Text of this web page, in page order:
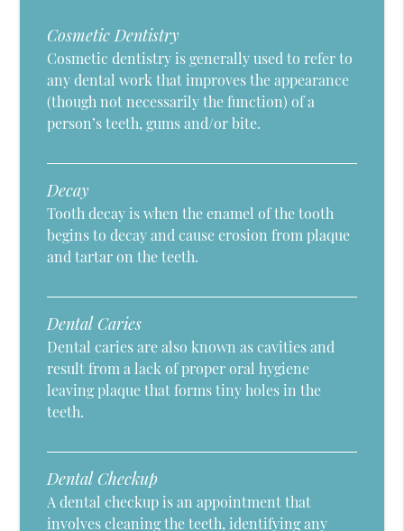
Cosmetic Dentistry
Cosmetic dentistry is generally used to refer to
any dental work that improves the appearance
(though not necessarily the function) of a
person’s teeth, gums and/or bite.
Decay
Tooth decay is when the enamel of the tooth
begins to decay and cause erosion from plaque
and tartar on the teeth.
Dental Caries
Dental caries are also known as cavities and
result from a lack of proper oral hygiene
leaving plaque that forms tiny holes in the
teeth.
Dental Checkup
A dental checkup is an appointment that
involves cleaning the teeth, identifying any